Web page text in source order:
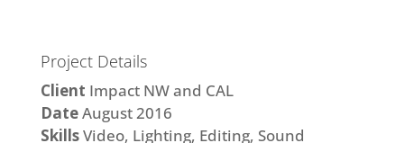
Project Details
Client Impact NW and CAL
DateAugust 2016
SkillsVideo, Lighting, Editing, Sound